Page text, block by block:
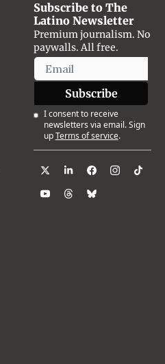
Subscribe to The
Latino Newsletter
Premium journalism. No
paywalls. All free.
Subscribe
I consent to receive
newsletters via email. Sign
upTerms of service.